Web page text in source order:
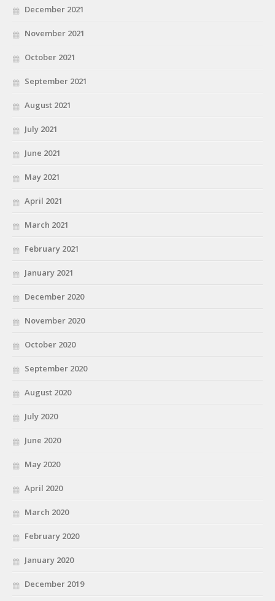
December 2021
November 2021
October 2021
September 2021
August 2021
July 2021
June 2021
May 2021
April 2021
March 2021
February 2021
January 2021
December 2020
November 2020
October 2020
September 2020
August 2020
July 2020
June 2020
May 2020
April 2020
March 2020
February 2020
January 2020
December 2019